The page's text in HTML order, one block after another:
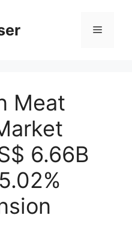
Menu
Meat
6.66B